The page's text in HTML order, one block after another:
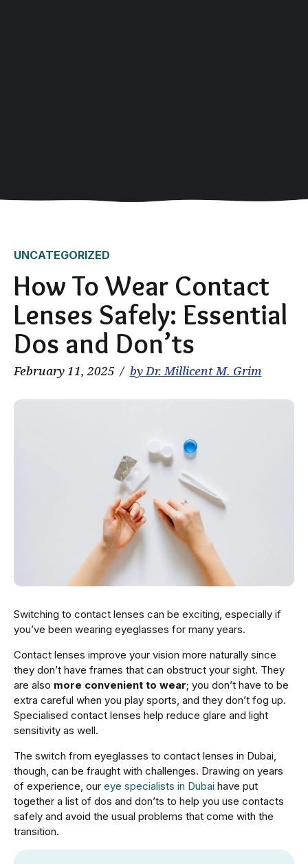
UNCATEGORIZED
How To Wear Contact
Lenses Safely: Essential
Dos and Don’ts
February 11, 2025 by Dr. Millicent M. Grim
Switching to contact lenses can be exciting, especially if
you’ve been wearing eyeglasses for many years.
Contact lenses improve your vision more naturally since
they don’t have frames that can obstruct your sight. They
are also more convenient to wear; you don’t have to be
extra careful when you play sports, and they don’t fog up.
Specialised contact lenses help reduce glare and light
sensitivity as well.
The switch from eyeglasses to contact lenses in Dubai,
though, can be fraught with challenges. Drawing on years
of experience, our eye specialists in Dubai have put
together a list of dos and don’ts to help you use contacts
safely and avoid the usual problems that come with the
transition.